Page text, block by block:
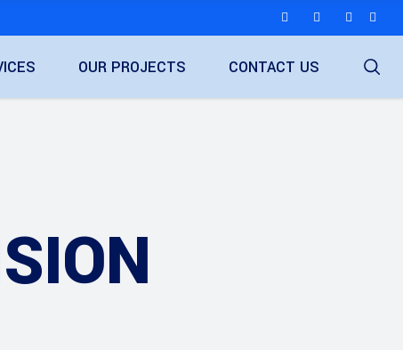
OUR PROJECTS CONTACT US